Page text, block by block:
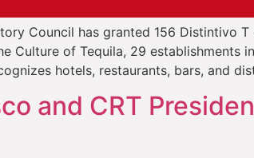
Council has granted 156
Culture of Tequila, 29 establishments
hotels, restaurants, bars, and
and CRT